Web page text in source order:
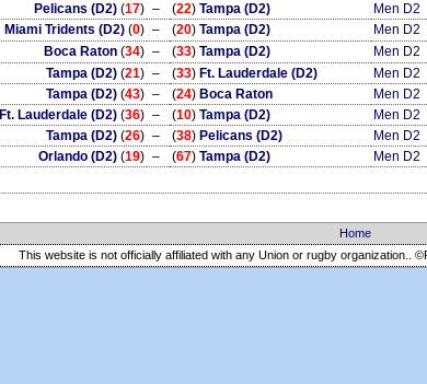
Pelicans (D2) (17) – (22) Tampa (D2) Men D2
Miami Tridents (D2) (0) – (20) Tampa (D2) Men D2
Boca Raton (34) – (33) Tampa (D2) Men D2
Tampa (D2) (21) – (33) Ft. Lauderdale (D2) Men D2
Tampa (D2) (43) – (24) Boca Raton Men D2
Ft. Lauderdale (D2) (36) – (10) Tampa (D2) Men D2
Tampa (D2) (26) – (38) Pelicans (D2) Men D2
Orlando (D2) (19) – (67) Tampa (D2) Men D2
Home
This website is not officially affiliated with any Union or rugby organization..